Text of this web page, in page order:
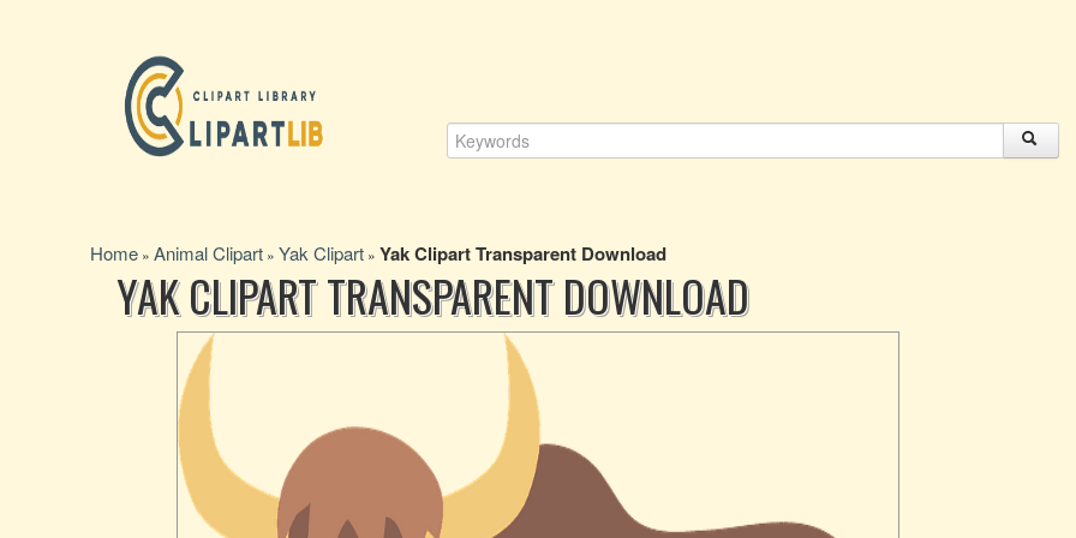
Home » Animal Clipart » Yak Clipart » Yak Clipart Transparent Download
YAK CLIPART TRANSPARENT DOWNLOAD